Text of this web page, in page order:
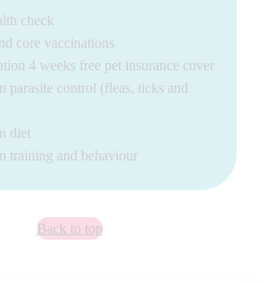
check
core vaccinations
4 weeks free pet insurance cover
parasite control (fleas, ticks and
diet
training and behaviour
Back to top